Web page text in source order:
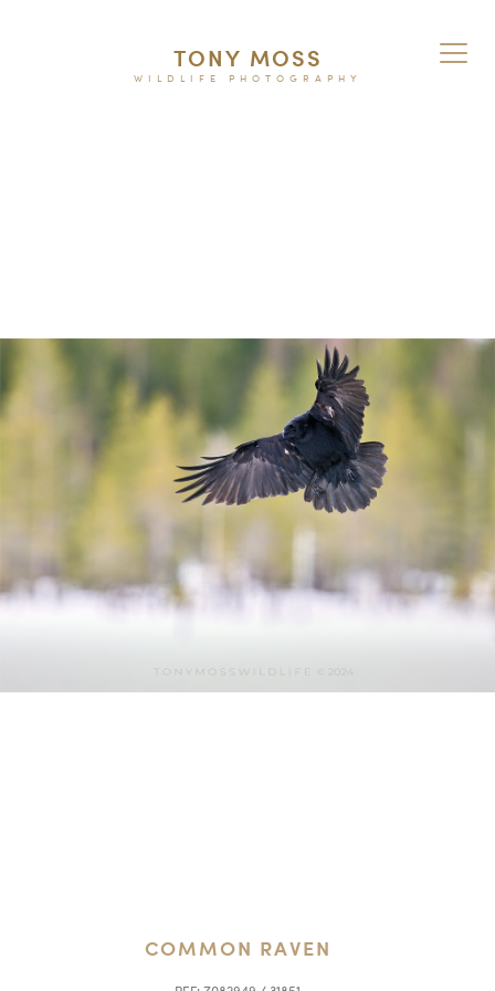
TONY MOSS
WILDLIFE PHOTOGRAPHY
COMMON RAVEN